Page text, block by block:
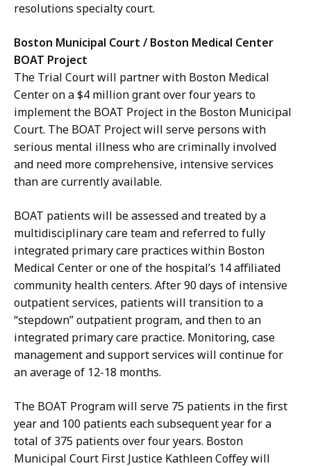
resolutions specialty court.
Boston Municipal Court / Boston Medical Center
BOAT Project
The Trial Court will partner with Boston Medical
Center on a $4 million grant over four years to
implement the BOAT Project in the Boston Municipal
Court. The BOAT Project will serve persons with
serious mental illness who are criminally involved
and need more comprehensive, intensive services
than are currently available.
BOAT patients will be assessed and treated by a
multidisciplinary care team and referred to fully
integrated primary care practices within Boston
Medical Center or one of the hospital’s 14 affiliated
community health centers. After 90 days of intensive
outpatient services, patients will transition to a
“stepdown” outpatient program, and then to an
integrated primary care practice. Monitoring, case
management and support services will continue for
an average of 12-18 months.
The BOAT Program will serve 75 patients in the first
year and 100 patients each subsequent year for a
total of 375 patients over four years. Boston
Municipal Court First Justice Kathleen Coffey will